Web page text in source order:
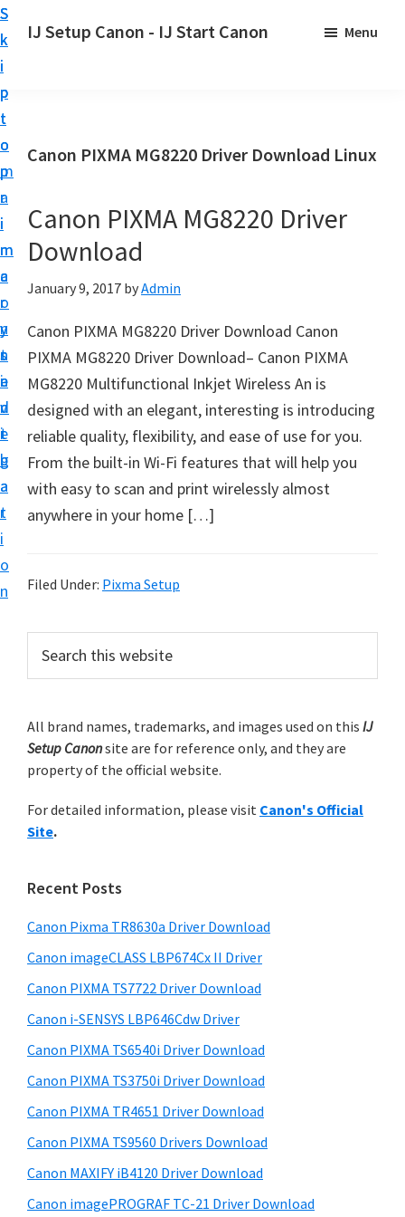
S
k
i
p
t
o
p
r
i
m
a
r
y
n
a
v
i
g
a
t
i
o
n
S
k
i
p
t
o
m
a
i
n
c
o
n
t
e
n
t
S
k
i
p
t
o
p
r
i
m
a
r
y
s
i
d
e
b
a
r
IJ Setup Canon - IJ Start Canon
r
l
e
s
s
y
s
e
t
u
p
y
o
r
a
o
p
r
n
t
r
w
h
C
a
n
o
J
S
Menu
Canon PIXMA MG8220 Driver Download Linux
Canon PIXMA MG8220 Driver
Download
January 9, 2017 byAdmin
Canon PIXMA MG8220 Driver Download Canon
PIXMA MG8220 Driver Download– Canon PIXMA
MG8220 Multifunctional Inkjet Wireless An is
designed with an elegant, interesting is introducing
reliable quality, flexibility, and ease of use for you.
From the built-in Wi-Fi features that will help you
with easy to scan and print wirelessly almost
anywhere in your home […]
Filed Under: Pixma Setup
r
m
a
y
S
i
e
b
a
r
c
h
t
i
s
e
s
t
e
All brand names, trademarks, and images used on this IJ
Setup Canonsite are for reference only, and they are
property of the official website.
For detailed information, please visit Canon's Official
Site.
Recent Posts
Canon Pixma TR8630a Driver Download
Canon imageCLASS LBP674Cx II Driver
Canon PIXMA TS7722 Driver Download
Canon i-SENSYS LBP646Cdw Driver
Canon PIXMA TS6540i Driver Download
Canon PIXMA TS3750i Driver Download
Canon PIXMA TR4651 Driver Download
Canon PIXMA TS9560 Drivers Download
Canon MAXIFY iB4120 Driver Download
Canon imagePROGRAF TC-21 Driver Download